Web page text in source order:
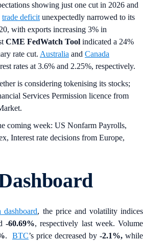
showing just one cut in 2026 and
trade deficit unexpectedly narrowed to its
with exports increasing 3% in
CME FedWatch Tool indicated a 24%
rate cut. Australia and Canada
rates at 3.6% and 2.25%, respectively.
is considering tokenising its stocks;
Services Permission licence from
coming week: US Nonfarm Payrolls,
Interest rate decisions from Europe,
dashboard, the price and volatility indices
-60.69%, respectively last week. Volume
. BTC’s price decreased by -2.1%, while